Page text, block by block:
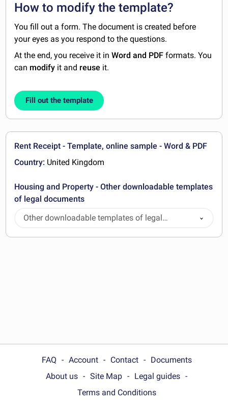
How to modify the template?
You fill out a form. The document is created before
your eyes as you respond to the questions.
At the end, you receive it inWord and PDF formats. You
can modify it and reuse it.
Fill out the template
Rent Receipt - Template, online sample - Word & PDF
Country: United Kingdom
Housing and Property - Other downloadable templates
of legal documents
Other downloadable templates of legal
documents
FAQ Account Contact
Documents
About us
Site Map
Legal guides
Terms and Conditions